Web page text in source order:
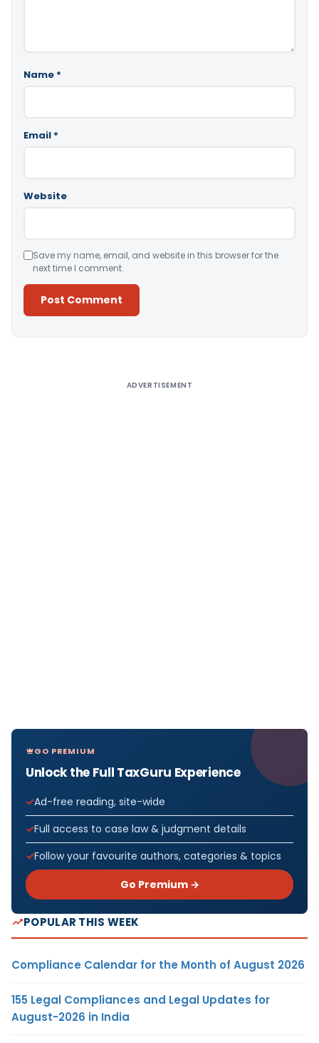
Name *
Email *
Website
Save my name, email, and website in this browser for the
next time I comment.
ADVERTISEMENT
GO PREMIUM
Unlock the Full TaxGuru Experience
Ad-free reading, site-wide
Full access to case law & judgment details
Follow your favourite authors, categories & topics
Go Premium →
POPULAR THIS WEEK
Compliance Calendar for the Month of August 2026
155 Legal Compliances and Legal Updates for
August-2026 in India